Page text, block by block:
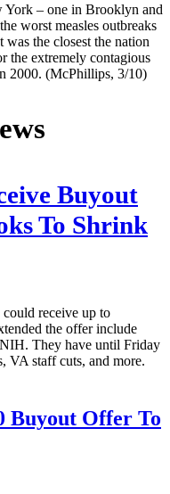
York – one in Brooklyn and
worst measles outbreaks
was the closest the nation
the extremely contagious
2000. (McPhillips, 3/10)
Buyout
To Shrink
receive up to
the offer include
They have until Friday
VA staff cuts, and more.
Buyout Offer To